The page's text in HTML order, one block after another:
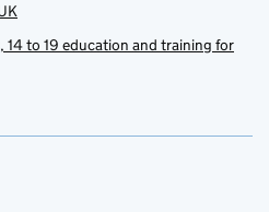
14 to 19 education and training for